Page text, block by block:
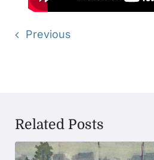
Previous
Related Posts